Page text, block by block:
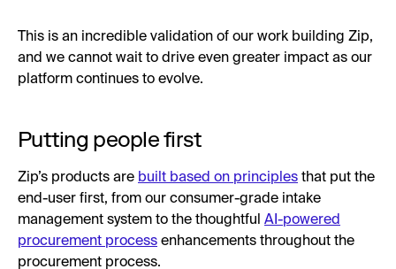
This is an incredible validation of our work building Zip,
and we cannot wait to drive even greater impact as our
platform continues to evolve.
Putting people first
Zip’s products are built based on principles that put the
end-user first, from our consumer-grade intake
management system to the thoughtful AI-powered
procurement process enhancements throughout the
procurement process.